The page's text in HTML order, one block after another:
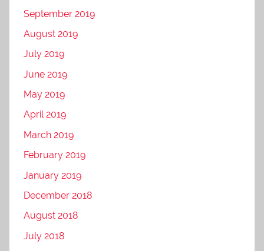
September 2019
August 2019
July 2019
June 2019
May 2019
April 2019
March 2019
February 2019
January 2019
December 2018
August 2018
July 2018